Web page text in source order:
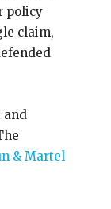
policy
claim,
and
& Martel